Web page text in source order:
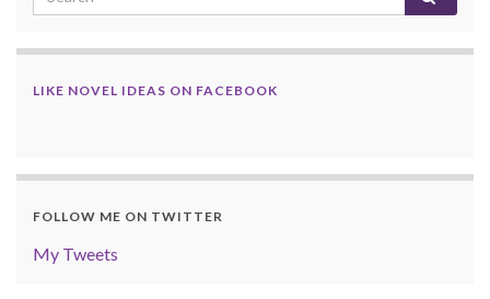
LIKE NOVEL IDEAS ON FACEBOOK
FOLLOW ME ON TWITTER
My Tweets